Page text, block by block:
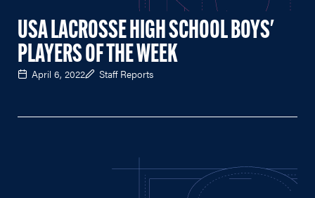
USA LACROSSE HIGH SCHOOL BOYS'
PLAYERS OF THE WEEK
April 6, 2022 Staff Reports